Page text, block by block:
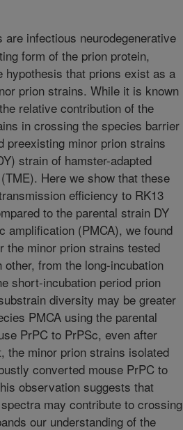
are infectious neurodegenerative
form of the prion protein,
that prions exist as a
prion strains. While it is known
relative contribution of the
in crossing the species barrier
preexisting minor prion strains
strain of hamster-adapted
Here we show that these
efficiency to RK13
to the parental strain DY
amplification (PMCA), we found
the minor prion strains tested
from the long-incubation
short-incubation period prion
diversity may be greater
PMCA using the parental
PrPC to PrPSc, even after
the minor prion strains isolated
converted mouse PrPC to
observation suggests that
may contribute to crossing
our understanding of the